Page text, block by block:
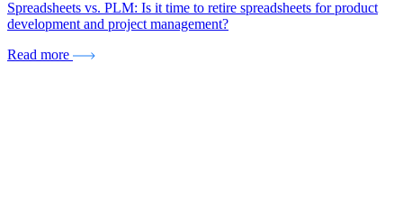
Spreadsheets vs. PLM: Is it time to retire spreadsheets for product
development and project management?
Read more